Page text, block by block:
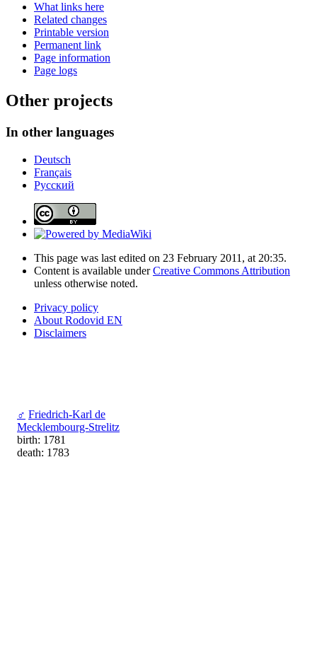
♂ Friedrich-Karl de
Mecklembourg-Strelitz
birth: 1781
death: 1783
What links here
Related changes
Printable version
Permanent link
Page information
Page logs
Other projects
In other languages
Deutsch
Français
Русский
This page was last edited on 23 February 2011, at 20:35.
Content is available underCreative Commons Attribution
unless otherwise noted.
Privacy policy
About Rodovid EN
Disclaimers